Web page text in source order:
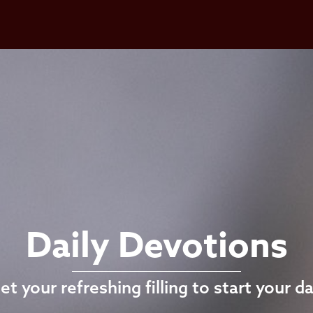
Daily Devotions
your refreshing filling to start your